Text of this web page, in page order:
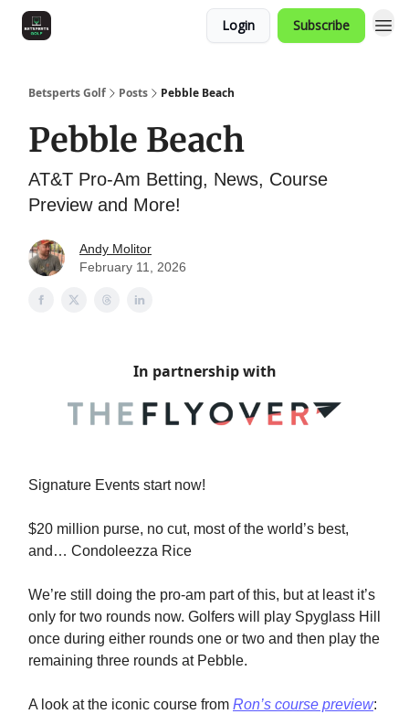
Login Subscribe
Betsperts Golf Posts Pebble Beach
Pebble Beach
AT&T Pro-Am Betting, News, Course
Preview and More!
Andy Molitor
February 11, 2026
In partnership with
Signature Events start now!
$20 million purse, no cut, most of the world’s best,
and… Condoleezza Rice
We’re still doing the pro-am part of this, but at least it’s
only for two rounds now. Golfers will play Spyglass Hill
once during either rounds one or two and then play the
remaining three rounds at Pebble.
A look at the iconic course from Ron’s course preview: